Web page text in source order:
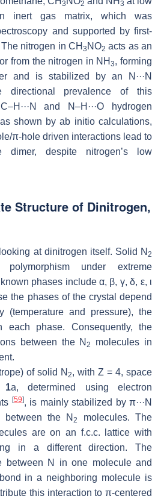
3 2 3
inert gas matrix, which was
and supported by first-
nitrogen in CH 3 NO2 acts as an
from the nitrogen in NH3, forming
and is stabilized by an N···N
directional prevalence of this
and N–H···O hydrogen
shown by ab initio calculations,
π-hole driven interactions lead to
despite nitrogen’s low
Structure of Dinitrogen,
at dinitrogen itself. Solid N 2
polymorphism under extreme
phases include α, β, γ, δ, ε, ι
the phases of the crystal depend
(temperature and pressure), the
each phase. Consequently, the
between the N2
molecules in
of solid N 2, with Z = 4, space
1a, determined using electron
[59], is mainly stabilized by π···N
between the N2
molecules. The
are on an f.c.c. lattice with
in a different direction. The
between N in one molecule and
in a neighboring molecule is
this interaction to π-centered